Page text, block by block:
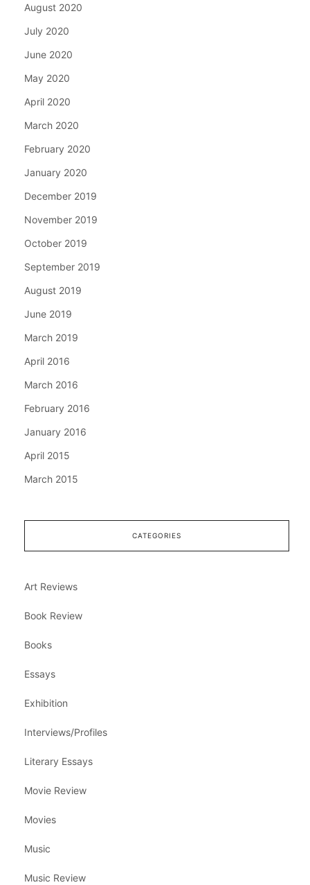
August 2020
July 2020
June 2020
May 2020
April 2020
March 2020
February 2020
January 2020
December 2019
November 2019
October 2019
September 2019
August 2019
June 2019
March 2019
April 2016
March 2016
February 2016
January 2016
April 2015
March 2015
CATEGORIES
Art Reviews
Book Review
Books
Essays
Exhibition
Interviews/Profiles
Literary Essays
Movie Review
Movies
Music
Music Review